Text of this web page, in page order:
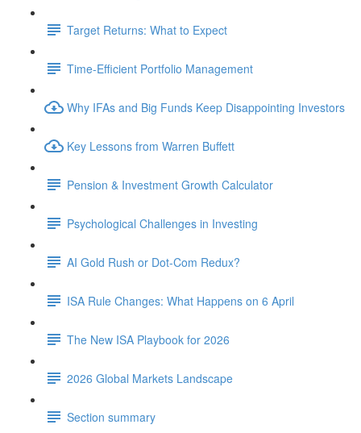
Target Returns: What to Expect
Time-Efficient Portfolio Management
Why IFAs and Big Funds Keep Disappointing Investors
Key Lessons from Warren Buffett
Pension & Investment Growth Calculator
Psychological Challenges in Investing
AI Gold Rush or Dot-Com Redux?
ISA Rule Changes: What Happens on 6 April
The New ISA Playbook for 2026
2026 Global Markets Landscape
Section summary